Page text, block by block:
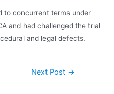
to concurrent terms under
and had challenged the trial
and legal defects.
Next Post →